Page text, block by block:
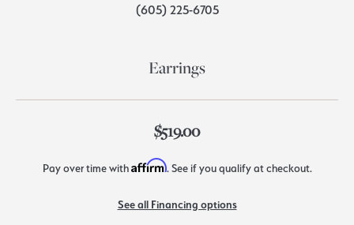
(605) 225-6705
Earrings
$519.00
Pay over time withAffirm. See if you qualify at checkout.
See all Financing options